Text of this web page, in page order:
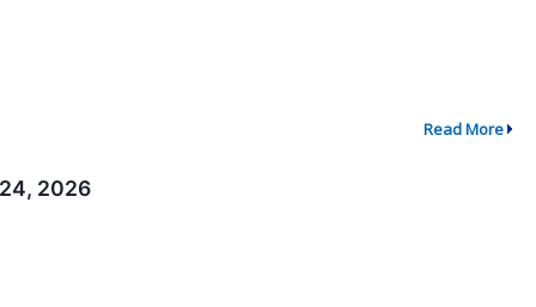
Read More
2026